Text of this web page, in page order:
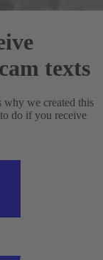
texts
why we created this
do if you receive